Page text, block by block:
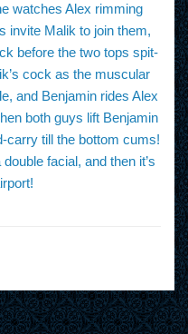
watches Alex rimming
invite Malik to join them,
before the two tops spit-
cock as the muscular
and Benjamin rides Alex
both guys lift Benjamin
carry till the bottom cums!
facial, and then it’s